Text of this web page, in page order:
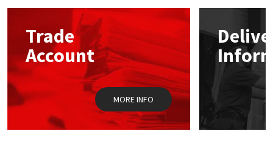
options
chosen
on
the
product
page
Trade
Account
MORE INFO
Mapei
Nullifire
OB1
Structural Sealants
Swimming Pool
Tools & Accessories